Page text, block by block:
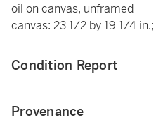
oil on canvas, unframed
canvas: 23 1/2 by 19 1/4
Condition Report
Provenance